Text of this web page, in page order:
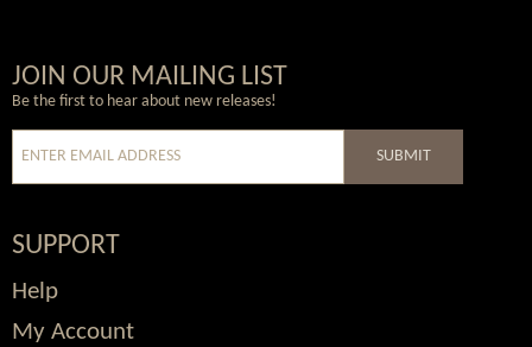
Wordpress
Facebook
Twitter
Youtube
JOIN OUR MAILING LIST
Be the first to hear about new releases!
SUBMIT
SUPPORT
Help
My Account